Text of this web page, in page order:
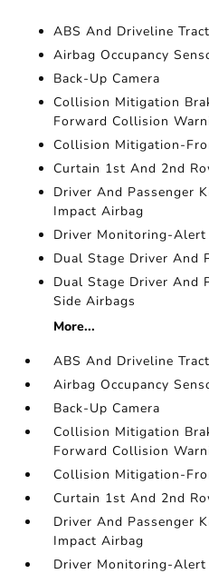
ABS And Driveline
Airbag Occupancy
Back-Up Camera
Collision Mitigation
Forward Collision
Collision Mitigation-
Curtain 1st And 2nd
Driver And Passenger
Impact Airbag
Driver Monitoring-Alert
Dual Stage Driver And
Dual Stage Driver And
Side Airbags
More...
ABS And Driveline
Airbag Occupancy
Back-Up Camera
Collision Mitigation
Forward Collision
Collision Mitigation-
Curtain 1st And 2nd
Driver And Passenger
Impact Airbag
Driver Monitoring-Alert